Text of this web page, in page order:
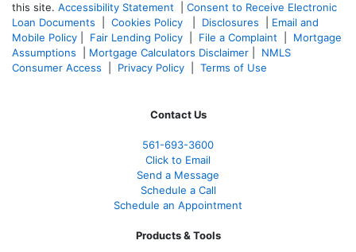
this site. Accessibility Statement
Consent to Receive Electronic
Loan Documents
Cookies Policy Disclosures
Email and
Mobile Policy
Fair Lending Policy File a Complaint
Mortgage
Assumptions
Mortgage Calculators Disclaimer
NMLS
Consumer Access
Privacy Policy Terms of Use
Contact Us
561-693-3600
Click to Email
Send a Message
Schedule a Call
Schedule an Appointment
Products & Tools